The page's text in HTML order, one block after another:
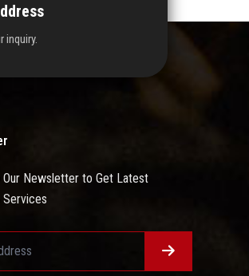
inquiry.
Our Newsletter to Get Latest
Services